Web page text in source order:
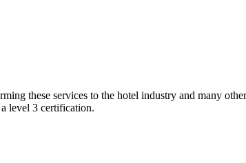
these services to the hotel industry and many
level 3 certification.